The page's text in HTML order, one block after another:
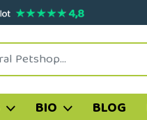
BIO BLOG